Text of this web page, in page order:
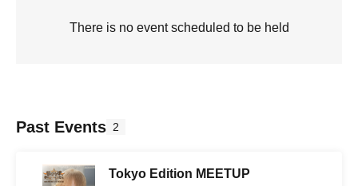
There is no event scheduled to be held
Past Events 2
Tokyo Edition MEETUP